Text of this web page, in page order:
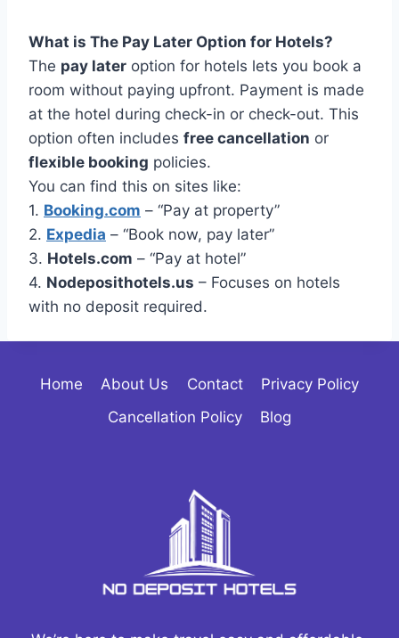
What is The Pay Later Option for Hotels?
The pay later option for hotels lets you book a
room without paying upfront. Payment is made
at the hotel during check-in or check-out. This
option often includes free cancellation or
flexible booking policies.
You can find this on sites like:
1. Booking.com – “Pay at property”
2. Expedia – “Book now, pay later”
3. Hotels.com – “Pay at hotel”
4. Nodeposithotels.us – Focuses on hotels
with no deposit required.
Home About Us Contact
Privacy Policy
Cancellation Policy
Blog